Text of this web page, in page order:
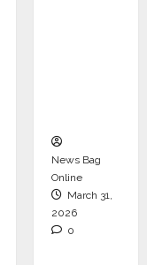
News Bag
Online
March 31,
2026
0